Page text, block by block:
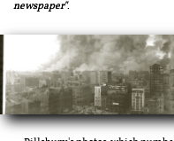
newspaper".